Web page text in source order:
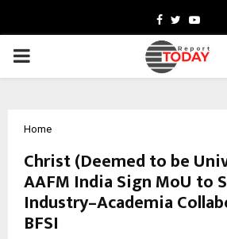
Facebook
Twitter
PRIMARY
Home
Christ (Deemed to be
AAFM India Sign MoU to
Industry–Academia
BFSI